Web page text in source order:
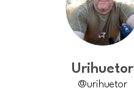
urihuetor
@urihuetor